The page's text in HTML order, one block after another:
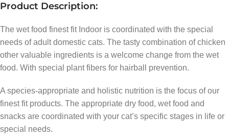
Product Description:
The wet food finest fit Indoor is coordinated with the special
needs of adult domestic cats. The tasty combination of chicken
other valuable ingredients is a welcome change from the wet
food. With special plant fibers for hairball prevention.
A species-appropriate and holistic nutrition is the focus of our
finest fit products. The appropriate dry food, wet food and
snacks are coordinated with your cat’s specific stages in life or
special needs.